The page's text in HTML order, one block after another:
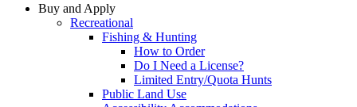
Buy and Apply
Recreational
Fishing & Hunting
How to Order
Do I Need a License?
Limited Entry/Quota Hunts
Public Land Use